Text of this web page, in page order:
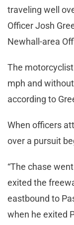
traveling well
Officer Josh
Newhall-area
The
mph and
according to
When officers
over a pursuit
“The chase
exited the
eastbound to
when he exited